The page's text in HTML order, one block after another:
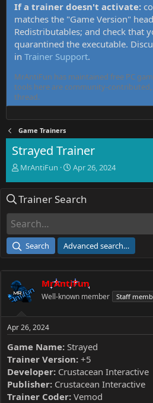
If a trainer doesn't activate:
matches the "Game Version"
Redistributables; and check that
quarantined the executable.
in Trainer Support.
MrAntiFun has maintained free PC
tools here are community-
thread.
Game Trainers
Strayed Trainer
T
e
d
a
e
r
MrAntiFun
S
r
e
Apr 26, 2024
Trainer Search
Search Advanced search…
MrAntiFun
Well-known member Staff
Apr 26, 2024
Game Name: Strayed
Trainer Version: +5
Developer: Crustacean Interactive
Publisher: Crustacean Interactive
Trainer Coder: Vemod